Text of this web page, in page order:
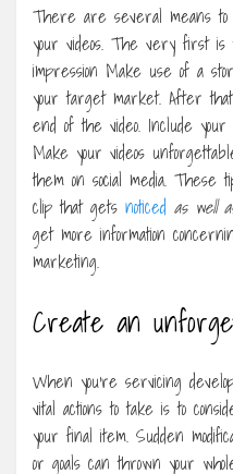
There are several means
your videos. The very first
impression Make use of a
your target market. After
end of the video. Include
Make your videos
them on social media. These
clip that gets noticed as well
get more information
marketing.
Create an
When you’re servicing
vital actions to take is to
your final item. Sudden
or goals can thrown your